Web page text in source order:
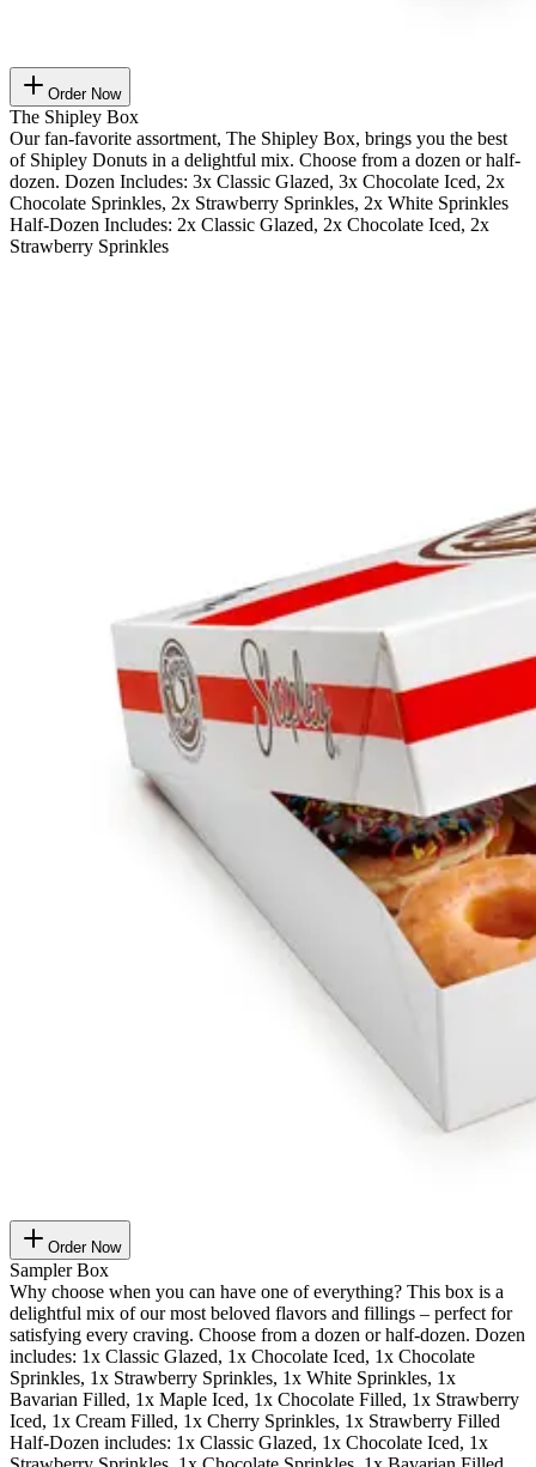
Order Now
The Shipley Box
Our fan-favorite assortment, The Shipley Box, brings you the best
of Shipley Donuts in a delightful mix. Choose from a dozen or half-
dozen. Dozen Includes: 3x Classic Glazed, 3x Chocolate Iced, 2x
Chocolate Sprinkles, 2x Strawberry Sprinkles, 2x White Sprinkles
Half-Dozen Includes: 2x Classic Glazed, 2x Chocolate Iced, 2x
Strawberry Sprinkles
Order Now
Sampler Box
Why choose when you can have one of everything? This box is a
delightful mix of our most beloved flavors and fillings – perfect for
satisfying every craving. Choose from a dozen or half-dozen. Dozen
includes: 1x Classic Glazed, 1x Chocolate Iced, 1x Chocolate
Sprinkles, 1x Strawberry Sprinkles, 1x White Sprinkles, 1x
Bavarian Filled, 1x Maple Iced, 1x Chocolate Filled, 1x Strawberry
Iced, 1x Cream Filled, 1x Cherry Sprinkles, 1x Strawberry Filled
Half-Dozen includes: 1x Classic Glazed, 1x Chocolate Iced, 1x